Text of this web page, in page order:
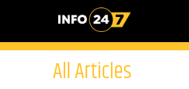
All Articles